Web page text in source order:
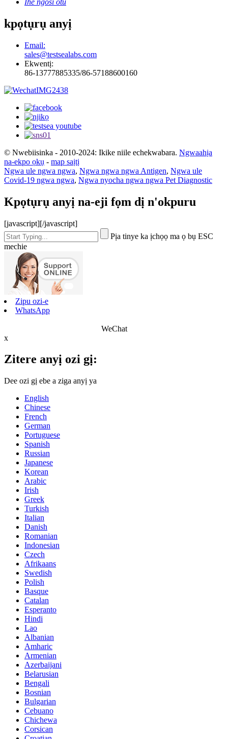
kpọtụrụ anyị
Email:
sales@testsealabs.com
Ekwentị:
86-13777885335/86-57188600160
© Nwebiisinka - 2010-2024: Ikike niile echekwabara. Ngwaahịa
na-ekpo ọkụ - map saịtị
Ngwa ule ngwa ngwa, Ngwa ngwa ngwa Antigen, Ngwa ule
Covid-19 ngwa ngwa, Ngwa nyocha ngwa ngwa Pet Diagnostic
Kpọtụrụ anyị na-eji fọm dị n'okpuru
[javascript][/javascript]
Pịa tinye ka ịchọọ ma ọ bụ ESC
mechie
Zipu ozi-e
WhatsApp
WeChat
x
Zitere anyị ozi gị:
Dee ozi gị ebe a ziga anyị ya
English
Chinese
French
German
Portuguese
Spanish
Russian
Japanese
Korean
Arabic
Irish
Greek
Turkish
Italian
Danish
Romanian
Indonesian
Czech
Afrikaans
Swedish
Polish
Basque
Catalan
Esperanto
Hindi
Lao
Albanian
Amharic
Armenian
Azerbaijani
Belarusian
Bengali
Bosnian
Bulgarian
Cebuano
Chichewa
Corsican